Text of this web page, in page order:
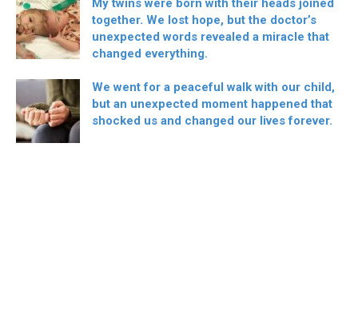
My twins were born with their heads joined
together. We lost hope, but the doctor’s
unexpected words revealed a miracle that
changed everything.
We went for a peaceful walk with our child,
but an unexpected moment happened that
shocked us and changed our lives forever.